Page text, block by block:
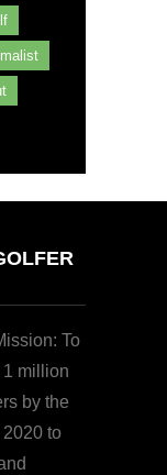
To
1 million
by the
to